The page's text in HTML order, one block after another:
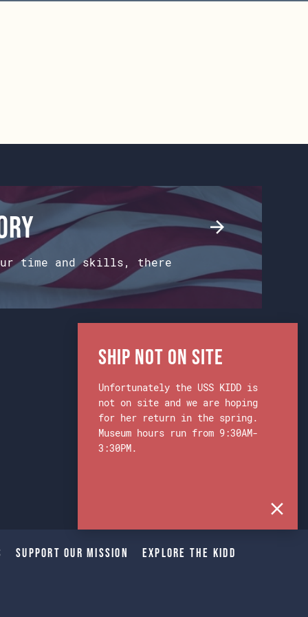
time and skills, there
Support Our Mission Explore The Kidd
Ship Not on Site
Unfortunately the USS KIDD is
not on site and we are hoping
for her return in the spring.
Museum hours run from 9:30AM-
3:30PM.